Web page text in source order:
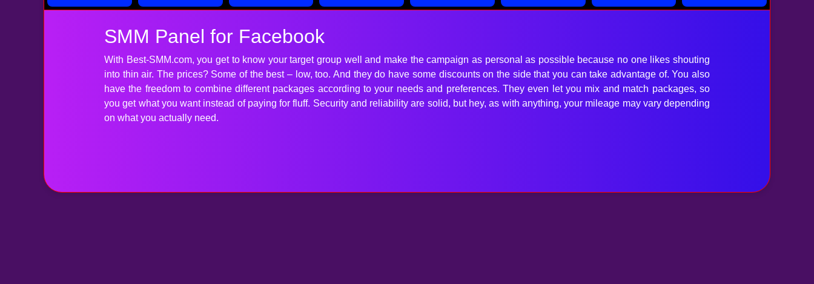
SMM Panel for Facebook
With Best-SMM.com, you get to know your target group well and make the campaign as personal as possible because no one likes shouting
into thin air. The prices? Some of the best – low, too. And they do have some discounts on the side that you can take advantage of. You also
have the freedom to combine different packages according to your needs and preferences. They even let you mix and match packages, so
you get what you want instead of paying for fluff. Security and reliability are solid, but hey, as with anything, your mileage may vary depending
on what you actually need.